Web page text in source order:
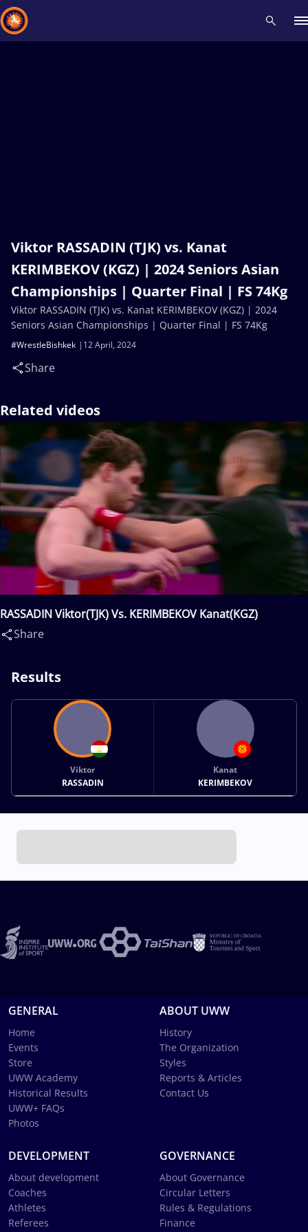
Viktor RASSADIN (TJK) vs. Kanat
KERIMBEKOV (KGZ) | 2024 Seniors Asian
Championships | Quarter Final | FS 74Kg
12 April, 2024
#WrestleBishkek
Share
Viktor RASSADIN (TJK) vs. Kanat KERIMBEKOV (KGZ) | 2024
Seniors Asian Championships | Quarter Final | FS 74Kg
Related videos
RASSADIN Viktor(TJK) Vs. KERIMBEKOV Kanat(KGZ)
Share
Results
Viktor
RASSADIN
Kanat
KERIMBEKOV
GENERAL
Home
Events
Store
UWW Academy
Historical Results
UWW+ FAQs
Photos
ABOUT UWW
History
The Organization
Styles
Reports & Articles
Contact Us
DEVELOPMENT
About development
Coaches
Athletes
Referees
GOVERNANCE
About Governance
Circular Letters
Rules & Regulations
Finance